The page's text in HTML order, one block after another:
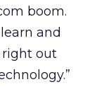
boom.
and
right out